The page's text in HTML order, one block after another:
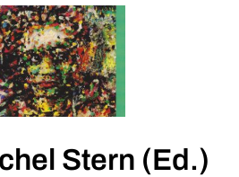
Stern (Ed.)